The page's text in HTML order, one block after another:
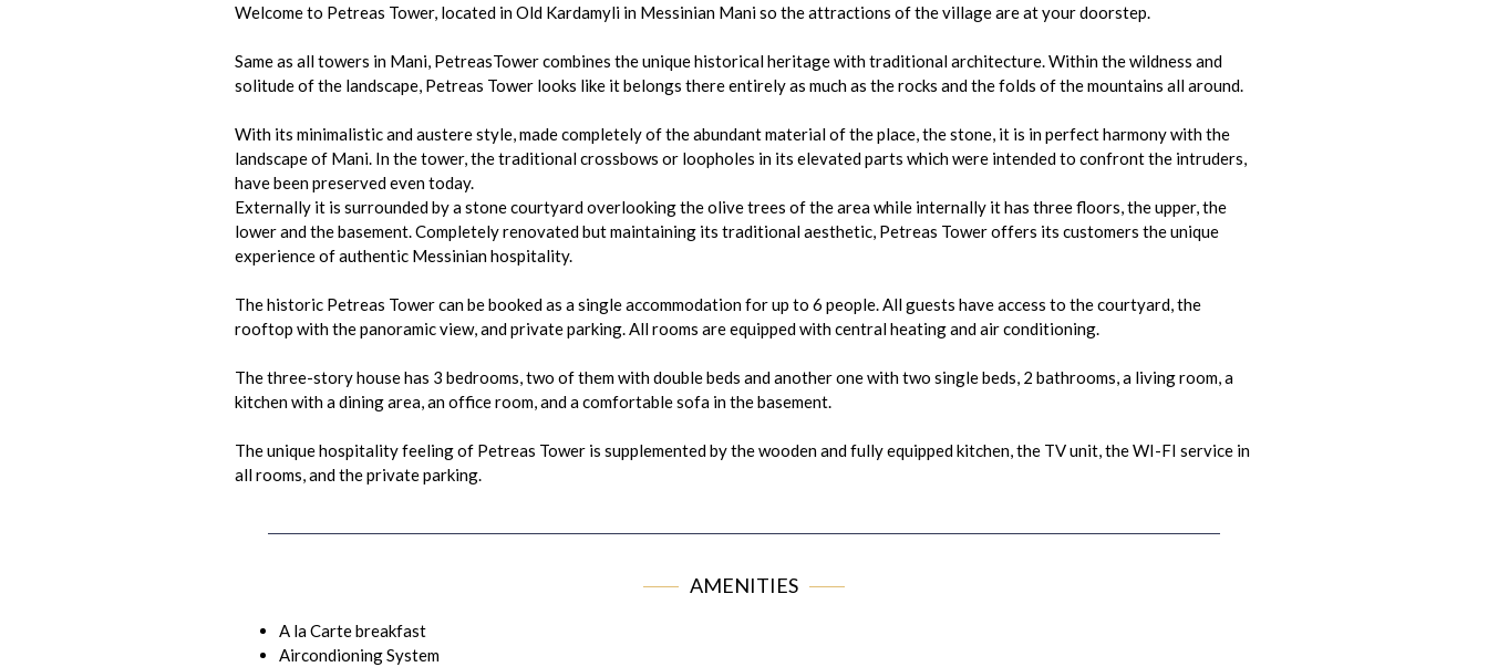
Welcome to Petreas Tower, located in Old Kardamyli in Messinian Mani so the attractions of the village are at your doorstep.
Same as all towers in Mani, PetreasTower combines the unique historical heritage with traditional architecture. Within the wildness and
solitude of the landscape, Petreas Tower looks like it belongs there entirely as much as the rocks and the folds of the mountains all around.
With its minimalistic and austere style, made completely of the abundant material of the place, the stone, it is in perfect harmony with the
landscape of Mani. In the tower, the traditional crossbows or loopholes in its elevated parts which were intended to confront the intruders,
have been preserved even today.
Externally it is surrounded by a stone courtyard overlooking the olive trees of the area while internally it has three floors, the upper, the
lower and the basement. Completely renovated but maintaining its traditional aesthetic, Petreas Tower offers its customers the unique
experience of authentic Messinian hospitality.
The historic Petreas Tower can be booked as a single accommodation for up to 6 people. All guests have access to the courtyard, the
rooftop with the panoramic view, and private parking. All rooms are equipped with central heating and air conditioning.
The three-story house has 3 bedrooms, two of them with double beds and another one with two single beds, 2 bathrooms, a living room, a
kitchen with a dining area, an office room, and a comfortable sofa in the basement.
The unique hospitality feeling of Petreas Tower is supplemented by the wooden and fully equipped kitchen, the TV unit, the WI-FI service in
all rooms, and the private parking.
AMENITIES
A la Carte breakfast
Aircondioning System